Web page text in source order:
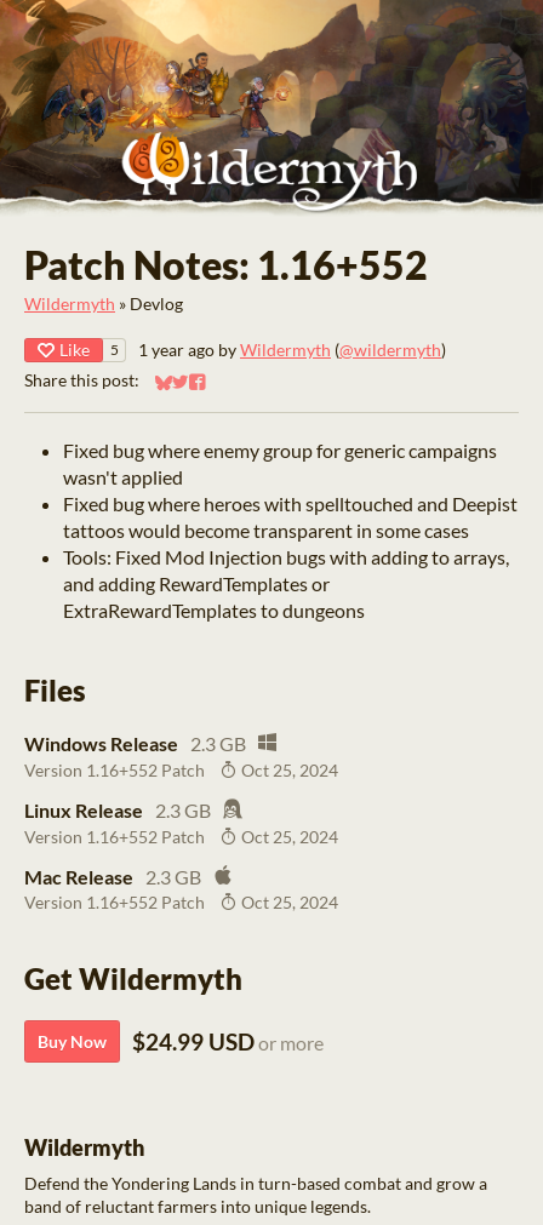
Patch Notes: 1.16+552
Wildermyth » Devlog
Like 5 1 year ago byWildermyth (@wildermyth)
Share this post:
Share on Bluesky
Share on Twitter
Share on Facebook
Fixed bug where enemy group for generic campaigns
wasn't applied
Fixed bug where heroes with spelltouched and Deepist
tattoos would become transparent in some cases
Tools: Fixed Mod Injection bugs with adding to arrays,
and adding RewardTemplates or
ExtraRewardTemplates to dungeons
Files
Windows Release 2.3 GB
Version 1.16+552 Patch Oct 25, 2024
Linux Release 2.3 GB
Version 1.16+552 Patch Oct 25, 2024
Mac Release 2.3 GB
Version 1.16+552 Patch Oct 25, 2024
Get Wildermyth
Buy Now $24.99 USDor more
Wildermyth
Defend the Yondering Lands in turn-based combat and grow a
band of reluctant farmers into unique legends.